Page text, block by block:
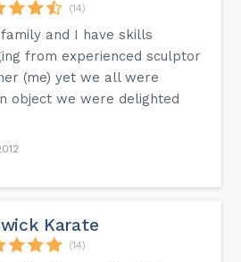
(14)
family and I have skills
from experienced sculptor
(me) yet we all were
object we were delighted
Karate
(14)